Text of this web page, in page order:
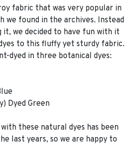
fabric that was very popular in
we found in the archives. Instead
we decided to have fun with it
to this fluffy yet sturdy fabric.
dyed in three botanical dyes:
Dyed Green
these natural dyes has been
last years, so we are happy to